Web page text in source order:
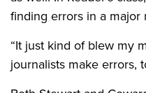
finding errors in a major
“It just kind of blew my
journalists make errors,